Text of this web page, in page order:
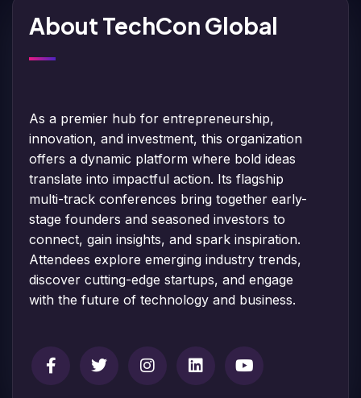
About TechCon Global
As a premier hub for entrepreneurship,
innovation, and investment, this organization
offers a dynamic platform where bold ideas
translate into impactful action. Its flagship
multi-track conferences bring together early-
stage founders and seasoned investors to
connect, gain insights, and spark inspiration.
Attendees explore emerging industry trends,
discover cutting-edge startups, and engage
with the future of technology and business.